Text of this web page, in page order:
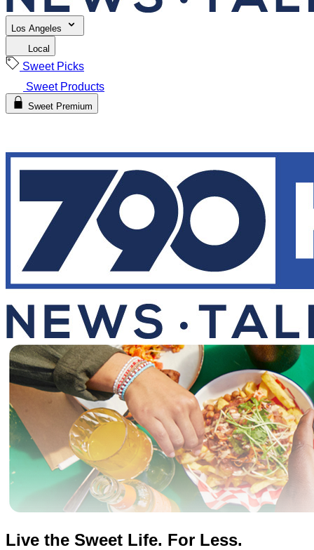
Los Angeles
Local
Sweet Picks
Sweet Products
Sweet Premium
Live the Sweet Life. For Less.